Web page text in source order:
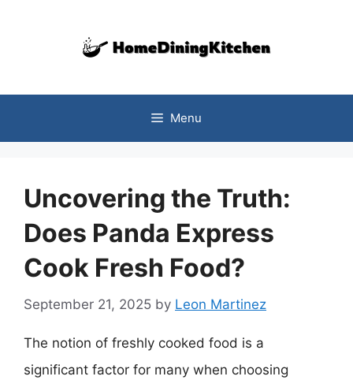
Menu
Uncovering the Truth:
Does Panda Express
Cook Fresh Food?
September 21, 2025 by Leon Martinez
The notion of freshly cooked food is a
significant factor for many when choosing